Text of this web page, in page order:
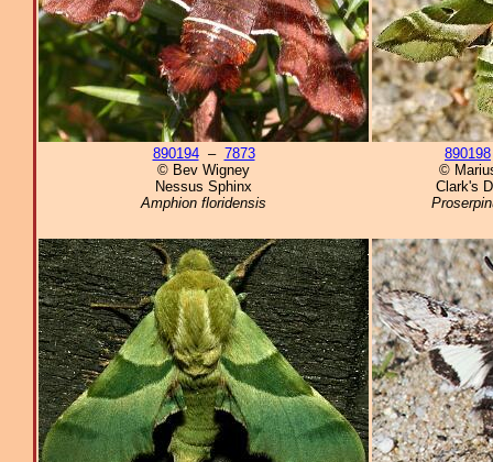
890194– 7873
© Bev Wigney
Nessus Sphinx
Amphion floridensis
890198
©
Clark's